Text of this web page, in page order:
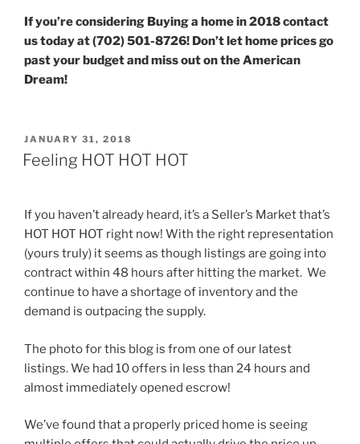
If you’re considering Buying a home in 2018 contact
us today at (702) 501-8726! Don’t let home prices go
past your budget and miss out on the American
Dream!
POSTED
ON
JANUARY 31, 2018
Feeling HOT HOT HOT
If you haven’t already heard, it’s a Seller’s Market that’s
HOT HOT HOT right now! With the right representation
(yours truly) it seems as though listings are going into
contract within 48 hours after hitting the market. We
continue to have a shortage of inventory and the
demand is outpacing the supply.
The photo for this blog is from one of our latest
listings. We had 10 offers in less than 24 hours and
almost immediately opened escrow!
We’ve found that a properly priced home is seeing